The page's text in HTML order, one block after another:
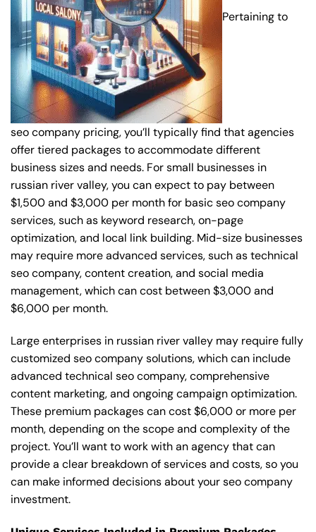
Pertaining to
seo company pricing, you’ll typically find that agencies
offer tiered packages to accommodate different
business sizes and needs. For small businesses in
russian river valley, you can expect to pay between
$1,500 and $3,000 per month for basic seo company
services, such as keyword research, on-page
optimization, and local link building. Mid-size businesses
may require more advanced services, such as technical
seo company, content creation, and social media
management, which can cost between $3,000 and
$6,000 per month.
Large enterprises in russian river valley may require fully
customized seo company solutions, which can include
advanced technical seo company, comprehensive
content marketing, and ongoing campaign optimization.
These premium packages can cost $6,000 or more per
month, depending on the scope and complexity of the
project. You’ll want to work with an agency that can
provide a clear breakdown of services and costs, so you
can make informed decisions about your seo company
investment.